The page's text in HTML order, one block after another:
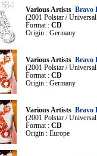
Various Artists Bravo
(2001 Polstar /
Format : CD
Origin : Germany
Various Artists Bravo
(2001 Polstar /
Format : CD
Origin : Germany
Various Artists Bravo
(2001 Polstar /
Format : CD
Origin : Europe